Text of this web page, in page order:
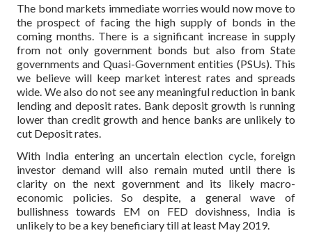
The bond markets immediate worries would now move to
the prospect of facing the high supply of bonds in the
coming months. There is a significant increase in supply
from not only government bonds but also from State
governments and Quasi-Government entities (PSUs). This
we believe will keep market interest rates and spreads
wide. We also do not see any meaningful reduction in bank
lending and deposit rates. Bank deposit growth is running
lower than credit growth and hence banks are unlikely to
cut Deposit rates.
With India entering an uncertain election cycle, foreign
investor demand will also remain muted until there is
clarity on the next government and its likely macro-
economic policies. So despite, a general wave of
bullishness towards EM on FED dovishness, India is
unlikely to be a key beneficiary till at least May 2019.